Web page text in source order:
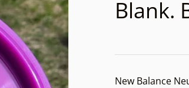
Blank.
New Balance